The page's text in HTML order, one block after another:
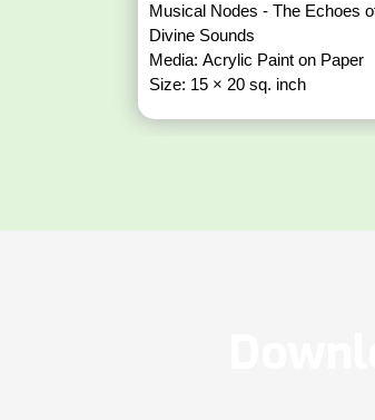
Musical Nodes - The Echoes
Divine Sounds
Media: Acrylic Paint on Paper
Size: 15 × 20 sq. inch